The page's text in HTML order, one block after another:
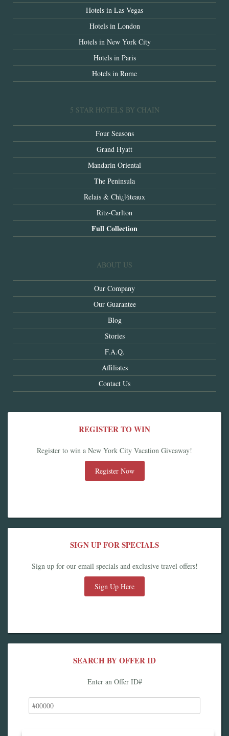
Hotels in Las Vegas
Hotels in London
Hotels in New York City
Hotels in Paris
Hotels in Rome
5 STAR HOTELS BY CHAIN
Four Seasons
Grand Hyatt
Mandarin Oriental
The Peninsula
Relais & Chï¿½teaux
Ritz-Carlton
Full Collection
ABOUT US
Our Company
Our Guarantee
Blog
Stories
F.A.Q.
Affiliates
Contact Us
REGISTER TO WIN
Register to win a New York City Vacation Giveaway!
Register Now
SIGN UP FOR SPECIALS
Sign up for our email specials and exclusive travel offers!
Sign Up Here
SEARCH BY OFFER ID
Enter an Offer ID#